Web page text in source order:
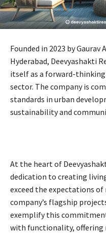
Founded in 2023 by
Hyderabad, Deevyashakti
itself as a forward-
sector. The company is
standards in urban
sustainability and
At the heart of
dedication to creating
exceed the expectations
company’s flagship
exemplify this
with functionality,